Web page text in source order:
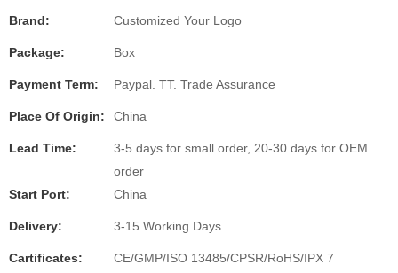
Brand: Customized Your Logo
Package: Box
Payment Term: Paypal. TT. Trade Assurance
Place Of Origin: China
Lead Time:
3-5 days for small order, 20-30 days for OEM
order
Start Port:
China
Delivery: 3-15 Working Days
Cartificates: CE/GMP/ISO 13485/CPSR/RoHS/IPX 7